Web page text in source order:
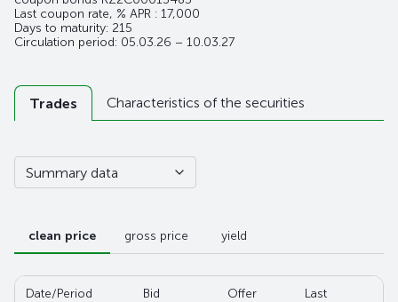
Last coupon rate, % APR : 17,000
Days to maturity: 215
Circulation period: 05.03.26 – 10.03.27
Trades Characteristics of the securities
Summary data
clean price gross price yield
Date/Period Bid Offer Last